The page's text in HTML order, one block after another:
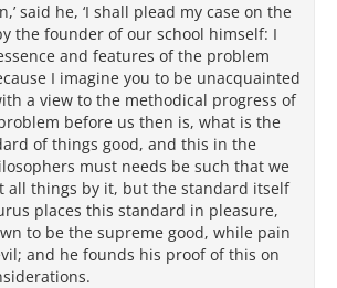
said he, ‘I shall plead my case on the
the founder of our school himself: I
and features of the problem
I imagine you to be unacquainted
a view to the methodical progress of
before us then is, what is the
of things good, and this in the
must needs be such that we
all things by it, but the standard itself
places this standard in pleasure,
to be the supreme good, while pain
and he founds his proof of this on